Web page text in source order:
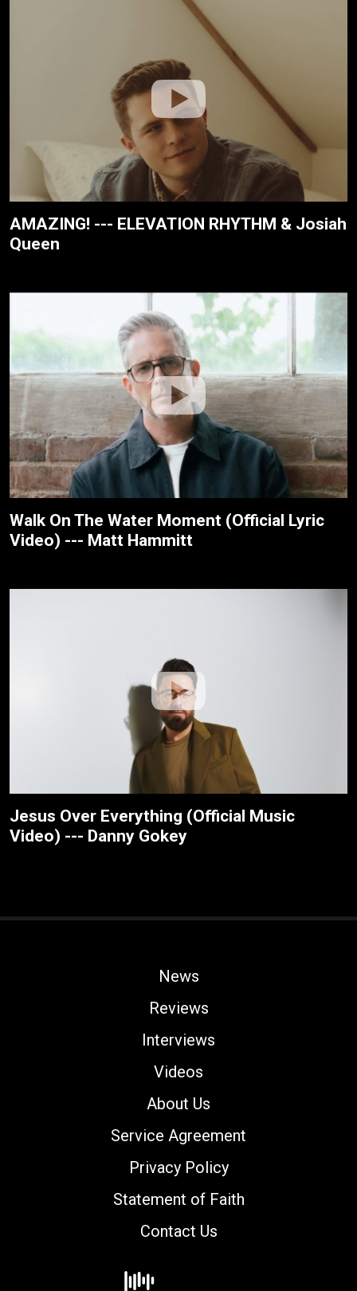
AMAZING! --- ELEVATION RHYTHM & Josiah
Queen
Walk On The Water Moment (Official Lyric
Video) --- Matt Hammitt
Jesus Over Everything (Official Music
Video) --- Danny Gokey
News
Reviews
Interviews
Videos
About Us
Service Agreement
Privacy Policy
Statement of Faith
Contact Us